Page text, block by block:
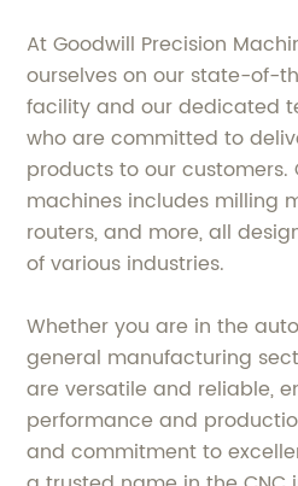
At Goodwill Precision
ourselves on our state-of-
facility and our dedicated
who are committed to
products to our customers.
machines includes milling
routers, and more, all
of various industries.
Whether you are in the
general manufacturing
are versatile and reliable,
performance and
and commitment to